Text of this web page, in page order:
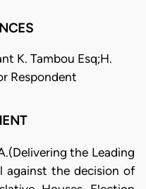
K. Tambou Esq;H.
Respondent
the Leading
against the decision of